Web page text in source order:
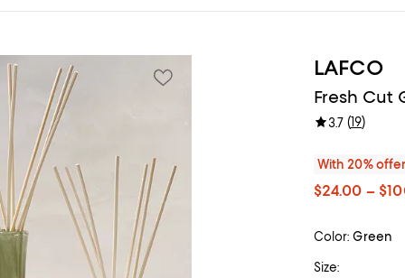
LAFCO
Fresh Cut
3.7(19)
With 20%
$24.00 –
Color: Green
Size: